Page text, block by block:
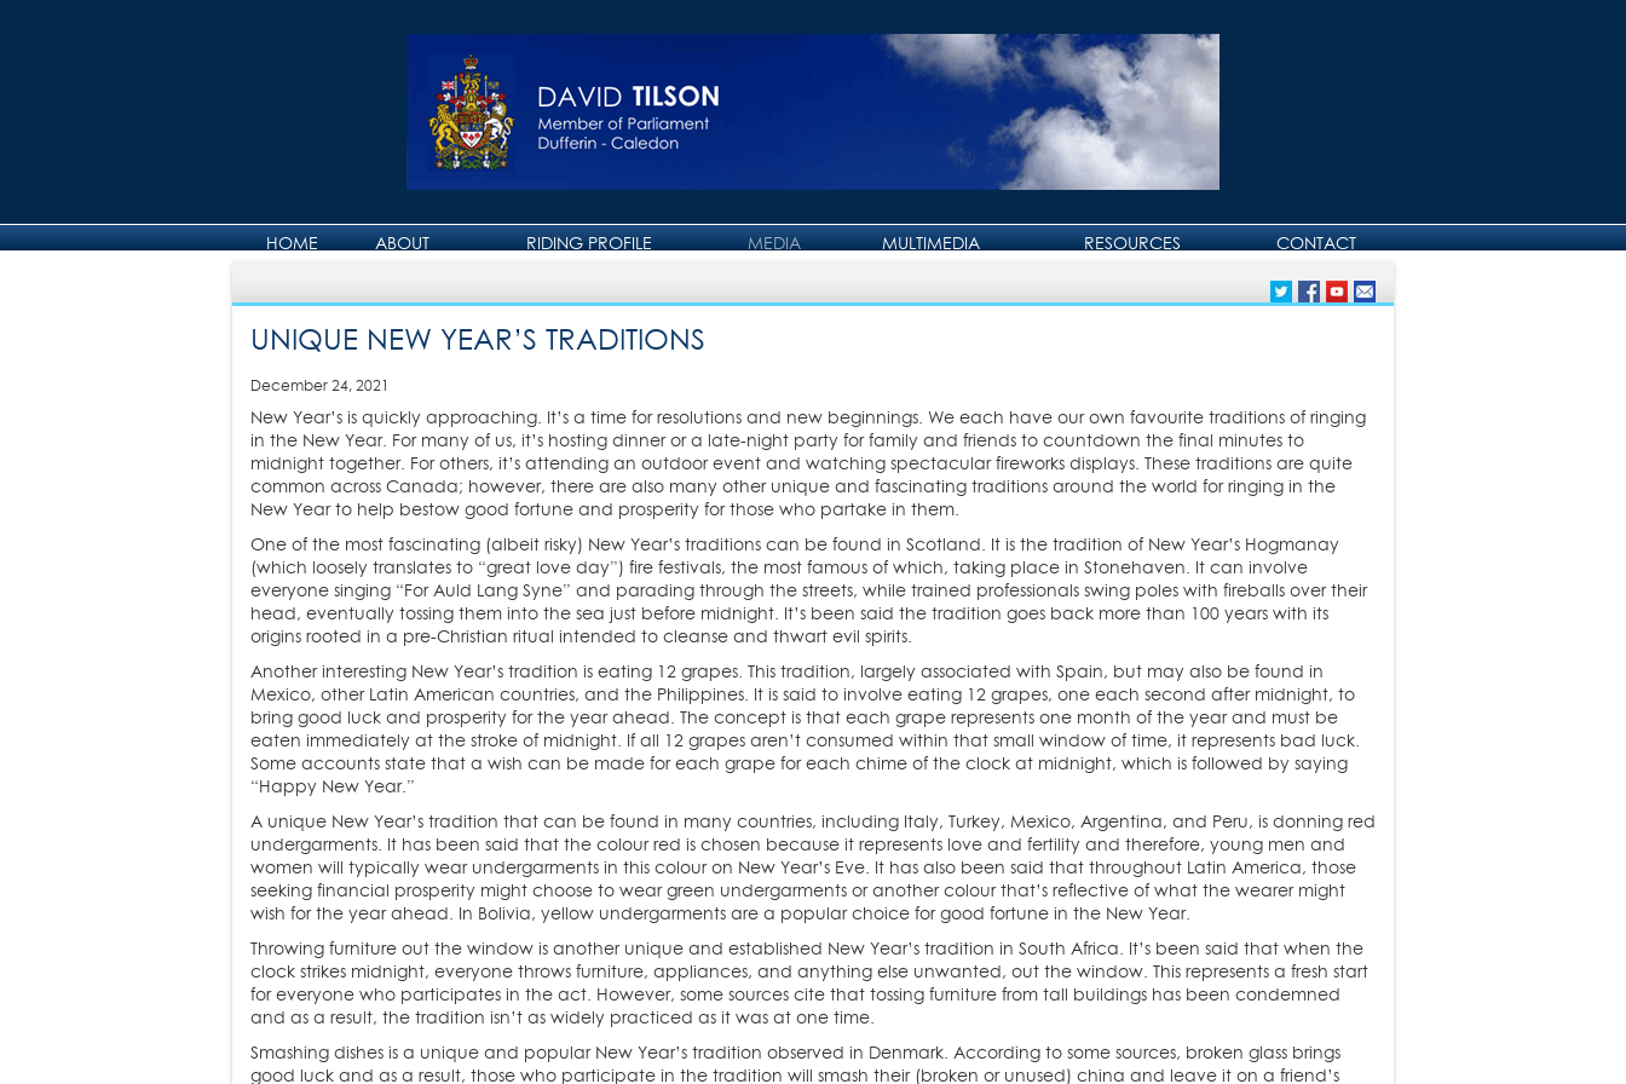
HOME
ABOUT
RIDING PROFILE
MEDIA
MULTIMEDIA
RESOURCES
CONTACT
CONTACT DAVID
UNIQUE NEW YEAR’S TRADITIONS
December 24, 2021
New Year’s is quickly approaching. It’s a time for resolutions and new beginnings. We each have our own favourite traditions of ringing
in the New Year. For many of us, it’s hosting dinner or a late-night party for family and friends to countdown the final minutes to
midnight together. For others, it’s attending an outdoor event and watching spectacular fireworks displays. These traditions are quite
common across Canada; however, there are also many other unique and fascinating traditions around the world for ringing in the
New Year to help bestow good fortune and prosperity for those who partake in them.
One of the most fascinating (albeit risky) New Year’s traditions can be found in Scotland. It is the tradition of New Year’s Hogmanay
(which loosely translates to “great love day”) fire festivals, the most famous of which, taking place in Stonehaven. It can involve
everyone singing “For Auld Lang Syne” and parading through the streets, while trained professionals swing poles with fireballs over their
head, eventually tossing them into the sea just before midnight. It’s been said the tradition goes back more than 100 years with its
origins rooted in a pre-Christian ritual intended to cleanse and thwart evil spirits.
Another interesting New Year’s tradition is eating 12 grapes. This tradition, largely associated with Spain, but may also be found in
Mexico, other Latin American countries, and the Philippines. It is said to involve eating 12 grapes, one each second after midnight, to
bring good luck and prosperity for the year ahead. The concept is that each grape represents one month of the year and must be
eaten immediately at the stroke of midnight. If all 12 grapes aren’t consumed within that small window of time, it represents bad luck.
Some accounts state that a wish can be made for each grape for each chime of the clock at midnight, which is followed by saying
“Happy New Year.”
A unique New Year’s tradition that can be found in many countries, including Italy, Turkey, Mexico, Argentina, and Peru, is donning red
undergarments. It has been said that the colour red is chosen because it represents love and fertility and therefore, young men and
women will typically wear undergarments in this colour on New Year’s Eve. It has also been said that throughout Latin America, those
seeking financial prosperity might choose to wear green undergarments or another colour that’s reflective of what the wearer might
wish for the year ahead. In Bolivia, yellow undergarments are a popular choice for good fortune in the New Year.
Throwing furniture out the window is another unique and established New Year’s tradition in South Africa. It’s been said that when the
clock strikes midnight, everyone throws furniture, appliances, and anything else unwanted, out the window. This represents a fresh start
for everyone who participates in the act. However, some sources cite that tossing furniture from tall buildings has been condemned
and as a result, the tradition isn’t as widely practiced as it was at one time.
Smashing dishes is a unique and popular New Year’s tradition observed in Denmark. According to some sources, broken glass brings
good luck and as a result, those who participate in the tradition will smash their (broken or unused) china and leave it on a friend’s